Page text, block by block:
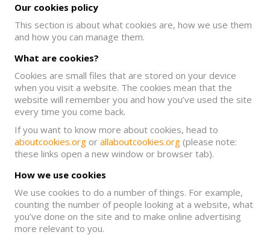
Our cookies policy
This section is about what cookies are, how we use them
and how you can manage them.
What are cookies?
Cookies are small files that are stored on your device
when you visit a website. The cookies mean that the
website will remember you and how you’ve used the site
every time you come back.
If you want to know more about cookies, head to
aboutcookies.orgor allaboutcookies.org(please note:
these links open a new window or browser tab).
How we use cookies
We use cookies to do a number of things. For example,
counting the number of people looking at a website, what
you’ve done on the site and to make online advertising
more relevant to you.